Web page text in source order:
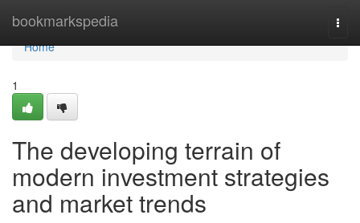
bookmarkspedia
Home
Home
1
The developing terrain of
modern investment strategies
and market trends